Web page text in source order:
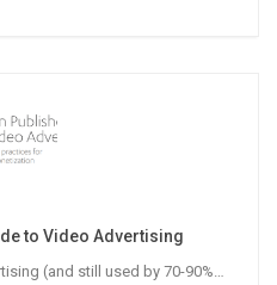
to Video Advertising
(and still used by 70-90%…